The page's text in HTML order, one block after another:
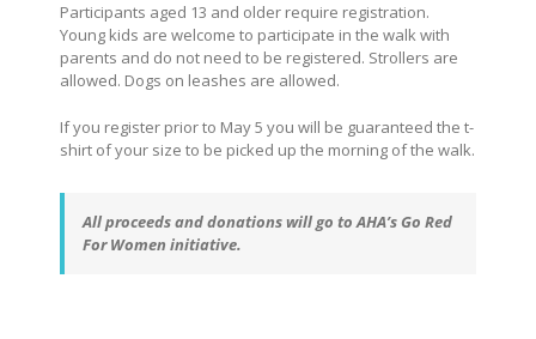
Participants aged 13 and older require registration.
Young kids are welcome to participate in the walk with
parents and do not need to be registered. Strollers are
allowed. Dogs on leashes are allowed.
If you register prior to May 5 you will be guaranteed the t-
shirt of your size to be picked up the morning of the walk.
All proceeds and donations will go to AHA’s Go Red
For Women initiative.